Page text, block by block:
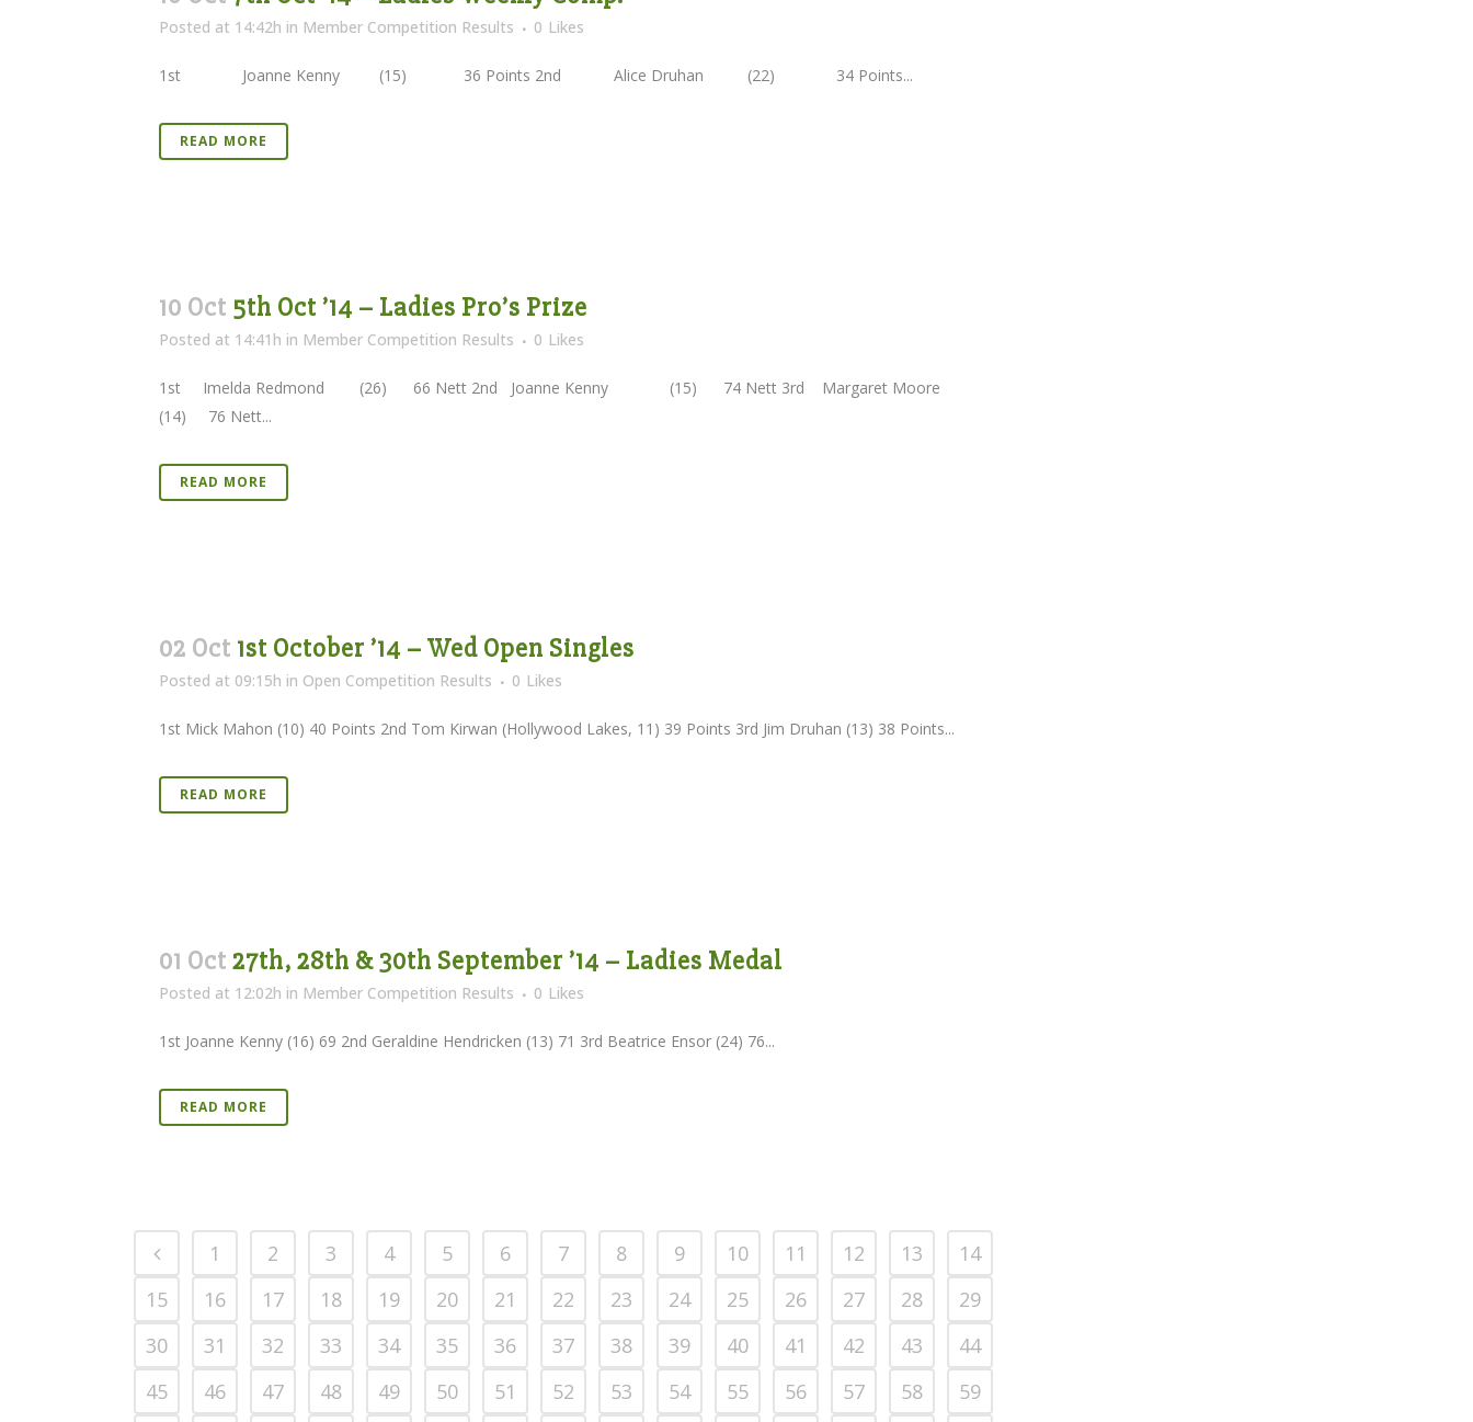
Posted at 14:42h in Member Competition Results 0 Likes
1st Joanne Kenny (15) 36 Points 2nd Alice Druhan (22) 34 Points...
READ MORE
10 Oct 5th Oct ’14 – Ladies Pro’s Prize
Posted at 14:41h in Member Competition Results 0 Likes
1st Imelda Redmond (26) 66 Nett 2nd Joanne Kenny (15) 74 Nett 3rd Margaret Moore
(14) 76 Nett...
READ MORE
02 Oct 1st October ’14 – Wed Open Singles
Posted at 09:15h in Open Competition Results 0 Likes
1st Mick Mahon (10) 40 Points 2nd Tom Kirwan (Hollywood Lakes, 11) 39 Points 3rd Jim Druhan (13) 38 Points...
READ MORE
01 Oct 27th, 28th & 30th September ’14 – Ladies Medal
Posted at 12:02h in Member Competition Results 0 Likes
1st Joanne Kenny (16) 69 2nd Geraldine Hendricken (13) 71 3rd Beatrice Ensor (24) 76...
READ MORE
1 2 3 4 5 6 7 8 9 10 11 12 13
14
15
16 17 18 19 20 21 22 23 24 25 26 27 28
29
30
31 32 33 34 35 36 37 38 39 40 41 42 43
44
45
46 47 48 49 50 51 52 53 54 55 56 57 58 59